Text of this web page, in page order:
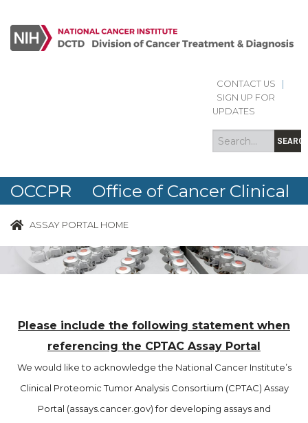
CONTACT US
SIGN UP FOR
UPDATES
Search
form
Search
OCCPR Office of Cancer Clinical
Proteomics Research
ASSAY PORTAL HOME
Please include the following statement when
referencing the CPTAC Assay Portal
We would like to acknowledge the National Cancer Institute’s
Clinical Proteomic Tumor Analysis Consortium (CPTAC) Assay
Portal (assays.cancer.gov) for developing assays and